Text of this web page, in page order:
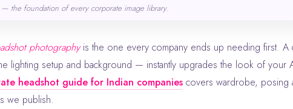
— the foundation of every corporate image library.
photographyis the one every company ends up needing first. A
lighting setup and background — instantly upgrades the look of your
headshot guide for Indian companies covers wardrobe, posing
we publish.